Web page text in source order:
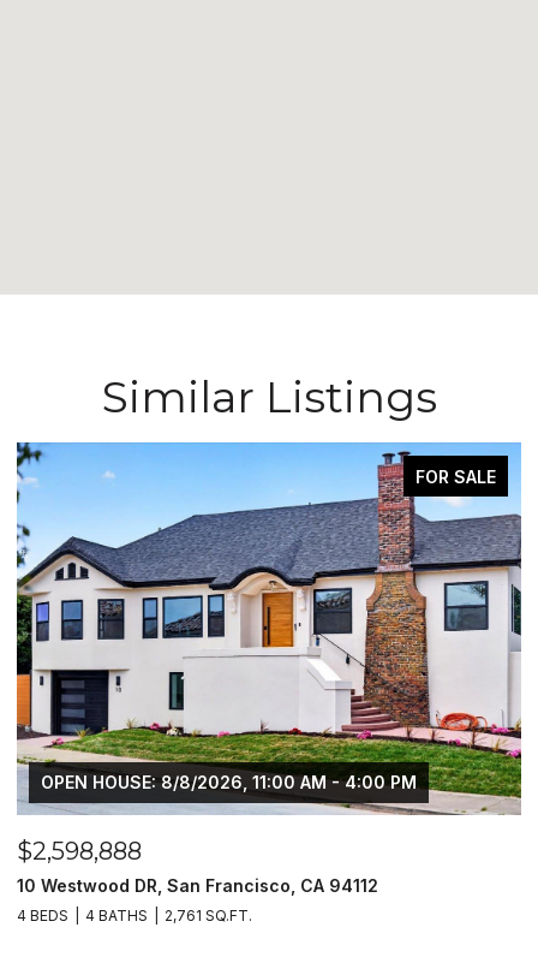
Similar Listings
FOR SALE
OPEN HOUSE: 8/8/2026, 11:00 AM - 4:00 PM
$2,598,888
10 Westwood DR, San Francisco, CA 94112
4 BEDS 4 BATHS 2,761 SQ.FT.